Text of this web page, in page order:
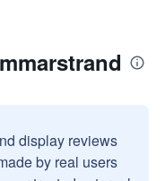
display reviews
by real users